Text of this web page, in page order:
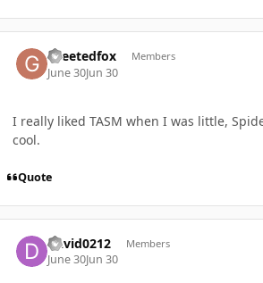
Greetedfox Members
June 30Jun 30
I really liked TASM when I was little,
cool.
Quote
David0212 Members
June 30Jun 30